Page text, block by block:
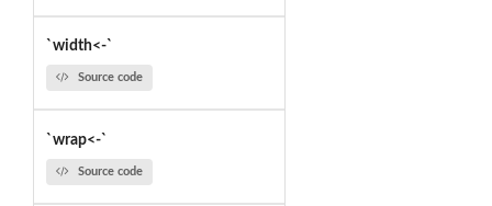
`width<-`
Source code
`wrap<-`
Source code